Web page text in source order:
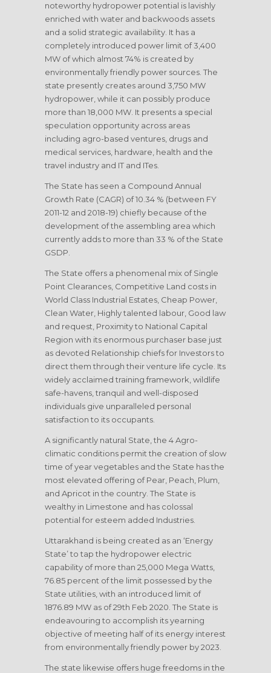
noteworthy hydropower potential is lavishly
enriched with water and backwoods assets
and a solid strategic availability. It has a
completely introduced power limit of 3,400
MW of which almost 74% is created by
environmentally friendly power sources. The
state presently creates around 3,750 MW
hydropower, while it can possibly produce
more than 18,000 MW. It presents a special
speculation opportunity across areas
including agro-based ventures, drugs and
medical services, hardware, health and the
travel industry and IT and ITes.
The State has seen a Compound Annual
Growth Rate (CAGR) of 10.34 % (between FY
2011-12 and 2018-19) chiefly because of the
development of the assembling area which
currently adds to more than 33 % of the State
GSDP.
The State offers a phenomenal mix of Single
Point Clearances, Competitive Land costs in
World Class Industrial Estates, Cheap Power,
Clean Water, Highly talented labour, Good law
and request, Proximity to National Capital
Region with its enormous purchaser base just
as devoted Relationship chiefs for Investors to
direct them through their venture life cycle. Its
widely acclaimed training framework, wildlife
safe-havens, tranquil and well-disposed
individuals give unparalleled personal
satisfaction to its occupants.
A significantly natural State, the 4 Agro-
climatic conditions permit the creation of slow
time of year vegetables and the State has the
most elevated offering of Pear, Peach, Plum,
and Apricot in the country. The State is
wealthy in Limestone and has colossal
potential for esteem added Industries.
Uttarakhand is being created as an ‘Energy
State’ to tap the hydropower electric
capability of more than 25,000 Mega Watts,
76.85 percent of the limit possessed by the
State utilities, with an introduced limit of
1876.89 MW as of 29th Feb 2020. The State is
endeavouring to accomplish its yearning
objective of meeting half of its energy interest
from environmentally friendly power by 2023.
The state likewise offers huge freedoms in the